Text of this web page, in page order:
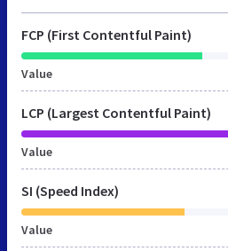
FCP (First Contentful Paint)
Value
LCP (Largest Contentful Paint)
Value
SI (Speed Index)
Value